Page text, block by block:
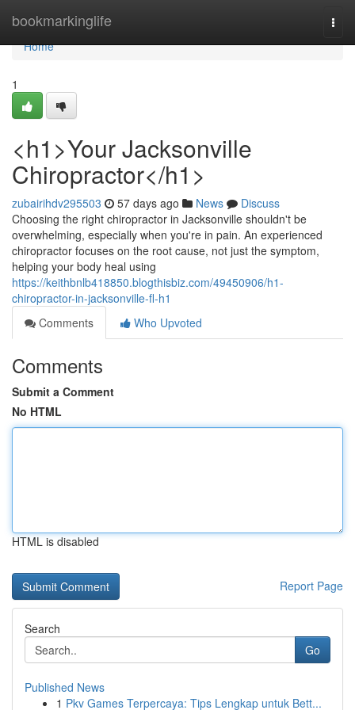
bookmarkinglife
Home
Home
1
<h1>Your Jacksonville
Chiropractor</h1>
zubairihdv295503 57 days ago News
Discuss
Choosing the right chiropractor in Jacksonville shouldn't be
overwhelming, especially when you're in pain. An experienced
chiropractor focuses on the root cause, not just the symptom,
helping your body heal using
https://keithbnlb418850.blogthisbiz.com/49450906/h1-
chiropractor-in-jacksonville-fl-h1
Comments
Who Upvoted
Comments
Submit a Comment
No HTML
HTML is disabled
Report Page
Search
Go
Published News
1 Pkv Games Terpercaya: Tips Lengkap untuk Bett...